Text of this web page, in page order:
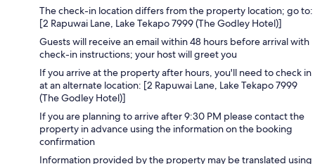
The check-in location differs from the property location; go to:
[2 Rapuwai Lane, Lake Tekapo 7999 (The Godley Hotel)]
Guests will receive an email within 48 hours before arrival with
check-in instructions; your host will greet you
If you arrive at the property after hours, you'll need to check in
at an alternate location: [2 Rapuwai Lane, Lake Tekapo 7999
(The Godley Hotel)]
If you are planning to arrive after 9:30 PM please contact the
property in advance using the information on the booking
confirmation
Information provided by the property may be translated using